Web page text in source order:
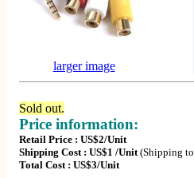
larger image
Sold out.
Price information:
Retail Price : US$2/Unit
Shipping Cost : US$1 /Unit(Shipping
Total Cost : US$3/Unit